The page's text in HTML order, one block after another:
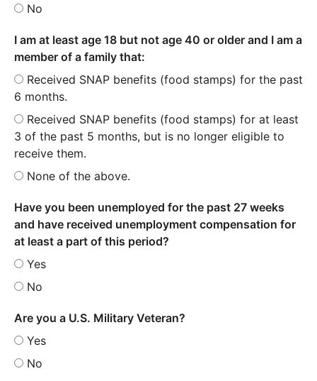
No
I am at least age 18 but not age 40 or older and I am a
member of a family that:
Received SNAP benefits (food stamps) for the past
6 months.
Received SNAP benefits (food stamps) for at least
3 of the past 5 months, but is no longer eligible to
receive them.
None of the above.
Have you been unemployed for the past 27 weeks
and have received unemployment compensation for
at least a part of this period?
Yes
No
Are you a U.S. Military Veteran?
Yes
No